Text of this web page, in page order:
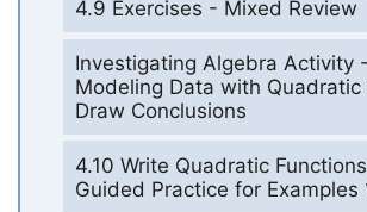
4.9 Exercises - Mixed Review
Investigating Algebra Activity
Modeling Data with Quadratic
Draw Conclusions
4.10 Write Quadratic
Guided Practice for Examples